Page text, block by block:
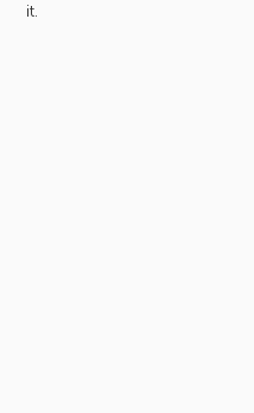
it.